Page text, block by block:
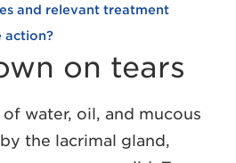
and relevant treatment
action?
on tears
of water, oil, and mucous
the lacrimal gland,